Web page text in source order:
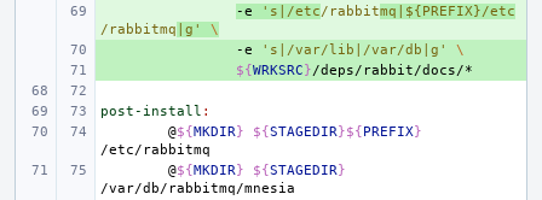
-e 's|/etc/rabbitmq|${PREFIX}/etc
/rabbitmq |g'
\
-e 's|/var/lib|/var/db|g'
\
${WRKSRC}
post-install :
@${MKDIR} ${STAGEDIR}${PREFIX}
@${MKDIR} ${STAGEDIR}